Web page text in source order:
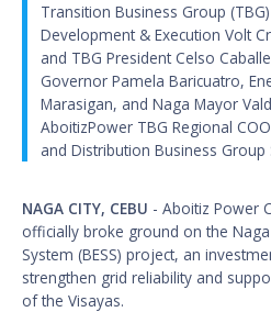
Transition Business Group
Development & Execution Volt
and TBG President Celso
Governor Pamela Baricuatro,
Marasigan, and Naga Mayor
AboitizPower TBG Regional
and Distribution Business Group
NAGA CITY, CEBU - Aboitiz Power
officially broke ground on the
System (BESS) project, an
strengthen grid reliability and
of the Visayas.